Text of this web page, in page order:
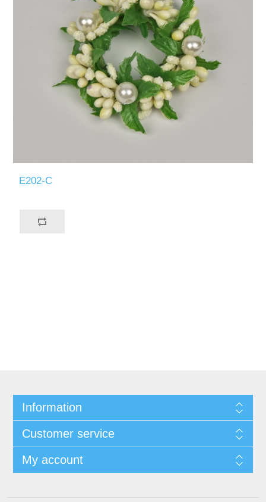
E202-C
Information
Customer service
My account